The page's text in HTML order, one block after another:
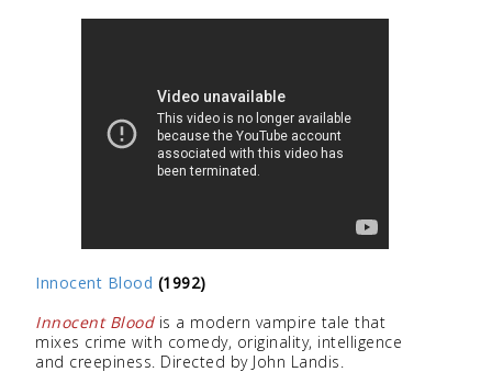
Innocent Blood (1992)
Innocent Bloodis a modern vampire tale that
mixes crime with comedy, originality, intelligence
and creepiness. Directed by John Landis.